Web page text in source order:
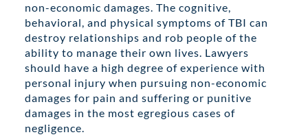
non-economic damages. The cognitive,
behavioral, and physical symptoms of TBI can
destroy relationships and rob people of the
ability to manage their own lives. Lawyers
should have a high degree of experience with
personal injury when pursuing non-economic
damages for pain and suffering or punitive
damages in the most egregious cases of
negligence.